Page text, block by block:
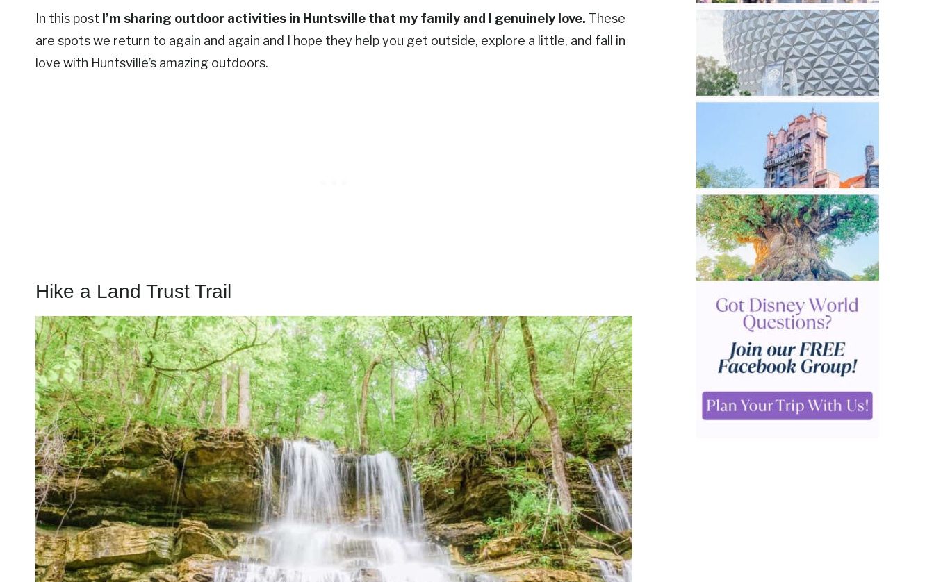
In this post I’m sharing outdoor activities in Huntsville that my family and I genuinely love. These
are spots we return to again and again and I hope they help you get outside, explore a little, and fall in
love with Huntsville’s amazing outdoors.
Hike a Land Trust Trail